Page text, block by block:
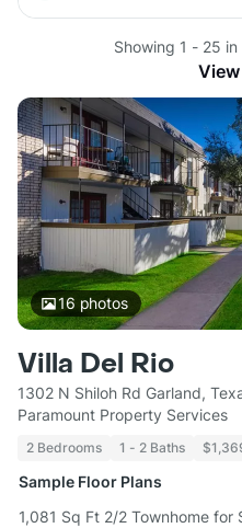
Showing 1 - 25
16 photos
Villa Del Rio
1302 N Shiloh Rd Garland,
Paramount Property Services
2 Bedrooms 1 - 2 Baths
Sample Floor Plans
1,081 Sq Ft 2/2 Townhome for